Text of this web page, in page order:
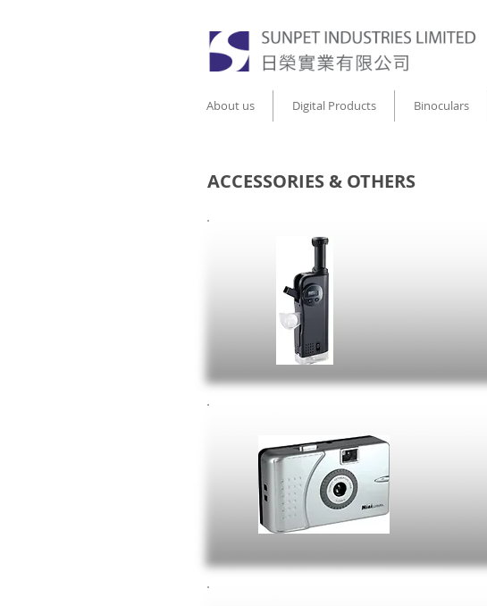
About us Digital Products Binoculars
ACCESSORIES & OTHERS